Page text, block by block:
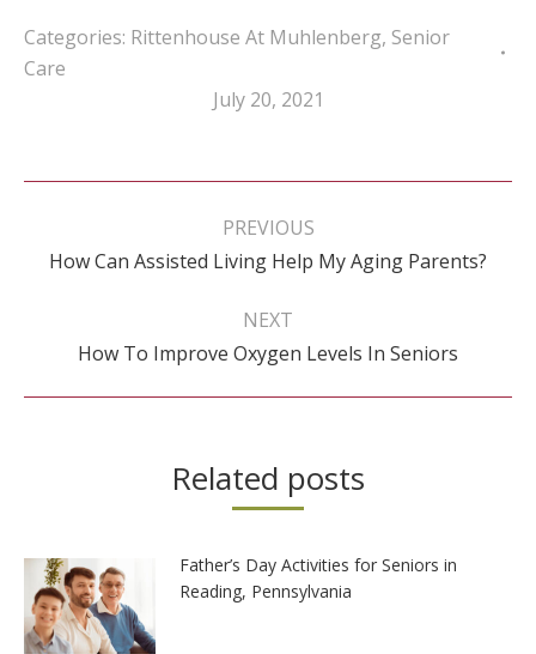
Categories: Rittenhouse At Muhlenberg, Senior
Care
July 20, 2021
Post
PREVIOUS
Previous
post:
How Can Assisted Living Help My Aging Parents?
NEXT
Next
post:
How To Improve Oxygen Levels In Seniors
Related posts
Father’s Day Activities for Seniors in
Reading, Pennsylvania